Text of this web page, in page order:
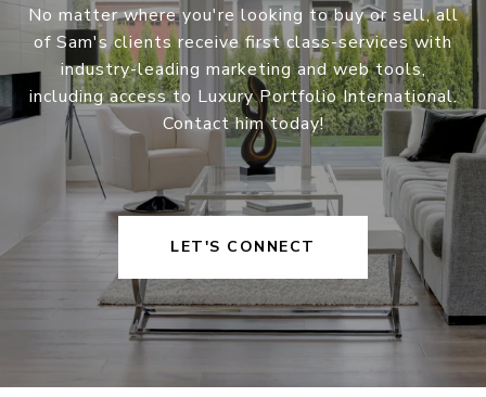
No matter where you're looking to buy or sell, all
of Sam's clients receive first class-services with
industry-leading marketing and web tools,
including access to Luxury Portfolio International.
Contact him today!
LET'S CONNECT